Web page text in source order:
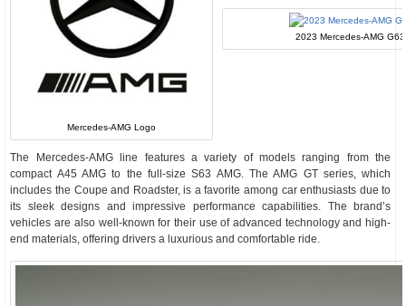
Mercedes-AMG Logo
2023 Mercedes-AMG
The Mercedes-AMG line features a variety of models ranging from the
compact A45 AMG to the full-size S63 AMG. The AMG GT series, which
includes the Coupe and Roadster, is a favorite among car enthusiasts due to
its sleek designs and impressive performance capabilities. The brand’s
vehicles are also well-known for their use of advanced technology and high-
end materials, offering drivers a luxurious and comfortable ride.